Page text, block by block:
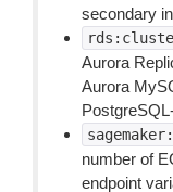
secondary
Aurora
Aurora
number of
endpoint